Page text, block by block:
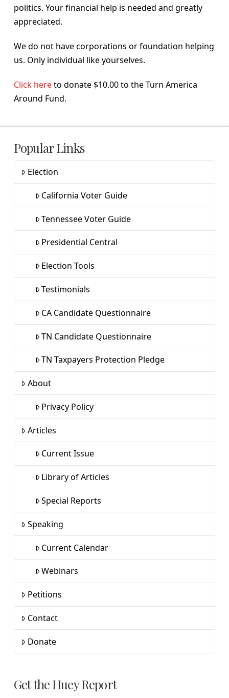
politics. Your financial help is needed and greatly
appreciated.
We do not have corporations or foundation helping
us. Only individual like yourselves.
Click hereto donate $10.00 to the Turn America
Around Fund.
Popular Links
Election
California Voter Guide
Tennessee Voter Guide
Presidential Central
Election Tools
Testimonials
CA Candidate Questionnaire
TN Candidate Questionnaire
TN Taxpayers Protection Pledge
About
Privacy Policy
Articles
Current Issue
Library of Articles
Special Reports
Speaking
Current Calendar
Webinars
Petitions
Contact
Donate
Get the Huey Report